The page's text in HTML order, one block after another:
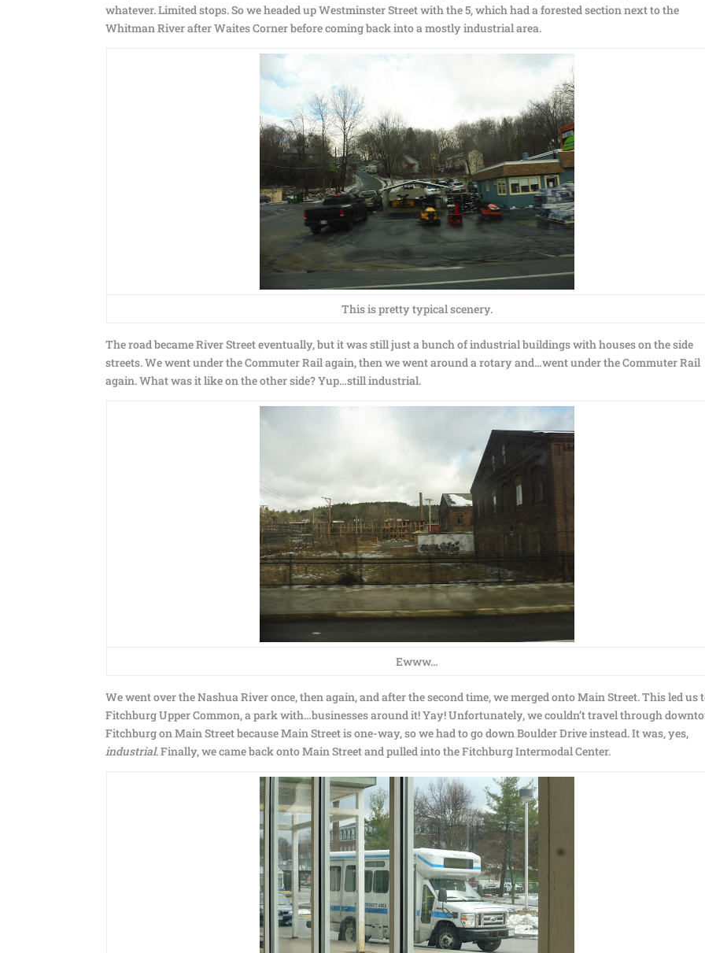
whatever. Limited stops. So we headed up Westminster Street with the 5, which had a forested section next to the
Whitman River after Waites Corner before coming back into a mostly industrial area.
This is pretty typical scenery.
The road became River Street eventually, but it was still just a bunch of industrial buildings with houses on the side
streets. We went under the Commuter Rail again, then we went around a rotary and…went under the Commuter Rail
again. What was it like on the other side? Yup…still industrial.
Ewww…
We went over the Nashua River once, then again, and after the second time, we merged onto Main Street. This led us
Fitchburg Upper Common, a park with…businesses around it! Yay! Unfortunately, we couldn’t travel through
Fitchburg on Main Street because Main Street is one-way, so we had to go down Boulder Drive instead. It was, yes,
industrial. Finally, we came back onto Main Street and pulled into the Fitchburg Intermodal Center.